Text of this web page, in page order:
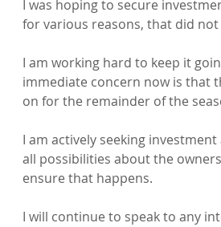
I was hoping to secure
for various reasons, that did
I am working hard to keep it
immediate concern now is that
on for the remainder of the
I am actively seeking
all possibilities about the
ensure that happens.
I will continue to speak to any